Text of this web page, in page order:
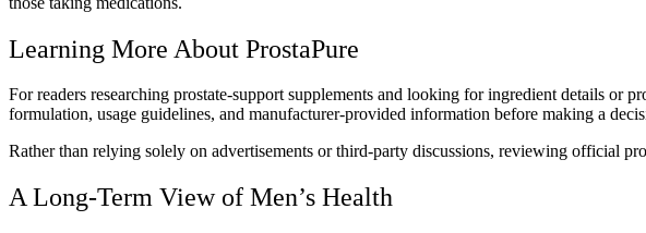
Learning More About ProstaPure
For readers researching prostate-support supplements and looking for ingredient details or
formulation, usage guidelines, and manufacturer-provided information before making a
Rather than relying solely on advertisements or third-party discussions, reviewing official
A Long-Term View of Men’s Health